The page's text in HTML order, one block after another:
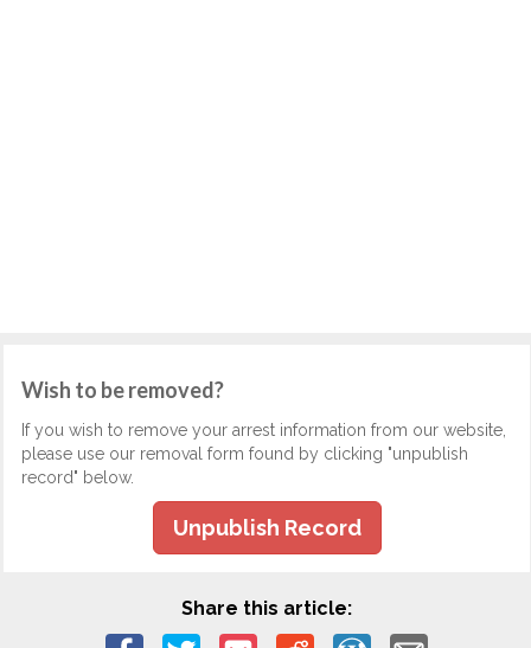
Wish to be removed?
If you wish to remove your arrest information from our website,
please use our removal form found by clicking "unpublish
record" below.
Unpublish Record
Share this article: